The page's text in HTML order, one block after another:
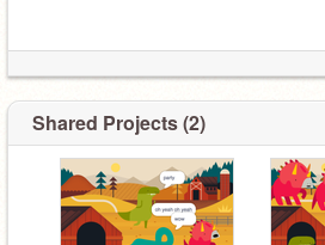
Shared Projects (2)